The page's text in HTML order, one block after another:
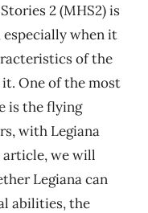
2 (MHS2) is
when it
of the
One of the most
is the flying
with Legiana
article, we will
Legiana can
abilities, the